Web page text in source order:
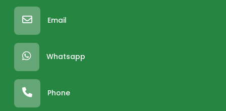
Email
Whatsapp
Phone